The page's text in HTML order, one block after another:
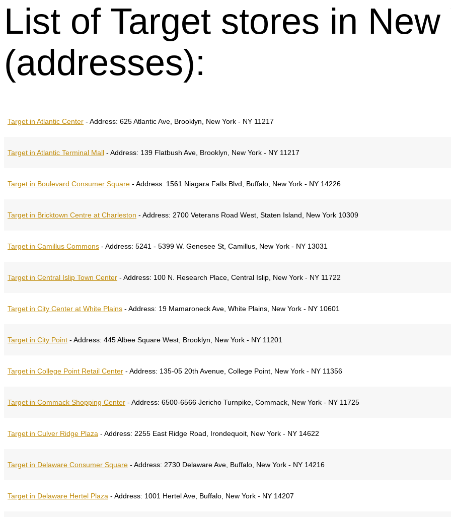
List of Target stores in New
(addresses):
Target in Atlantic Center - Address: 625 Atlantic Ave, Brooklyn, New York - NY 11217
Target in Atlantic Terminal Mall - Address: 139 Flatbush Ave, Brooklyn, New York - NY 11217
Target in Boulevard Consumer Square - Address: 1561 Niagara Falls Blvd, Buffalo, New York - NY 14226
Target in Bricktown Centre at Charleston - Address: 2700 Veterans Road West, Staten Island, New York 10309
Target in Camillus Commons - Address: 5241 - 5399 W. Genesee St, Camillus, New York - NY 13031
Target in Central Islip Town Center - Address: 100 N. Research Place, Central Islip, New York - NY 11722
Target in City Center at White Plains - Address: 19 Mamaroneck Ave, White Plains, New York - NY 10601
Target in City Point - Address: 445 Albee Square West, Brooklyn, New York - NY 11201
Target in College Point Retail Center - Address: 135-05 20th Avenue, College Point, New York - NY 11356
Target in Commack Shopping Center - Address: 6500-6566 Jericho Turnpike, Commack, New York - NY 11725
Target in Culver Ridge Plaza - Address: 2255 East Ridge Road, Irondequoit, New York - NY 14622
Target in Delaware Consumer Square - Address: 2730 Delaware Ave, Buffalo, New York - NY 14216
Target in Delaware Hertel Plaza - Address: 1001 Hertel Ave, Buffalo, New York - NY 14207